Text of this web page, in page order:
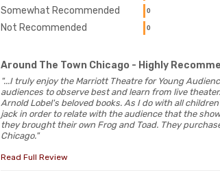
Somewhat Recommended
Not Recommended
0
0
Around The Town Chicago - Highly
"...I truly enjoy the Marriott Theatre for Young
audiences to observe best and learn from live
Arnold Lobel's beloved books. As I do with all
jack in order to relate with the audience that the
they brought their own Frog and Toad. They
Chicago."
Read Full Review